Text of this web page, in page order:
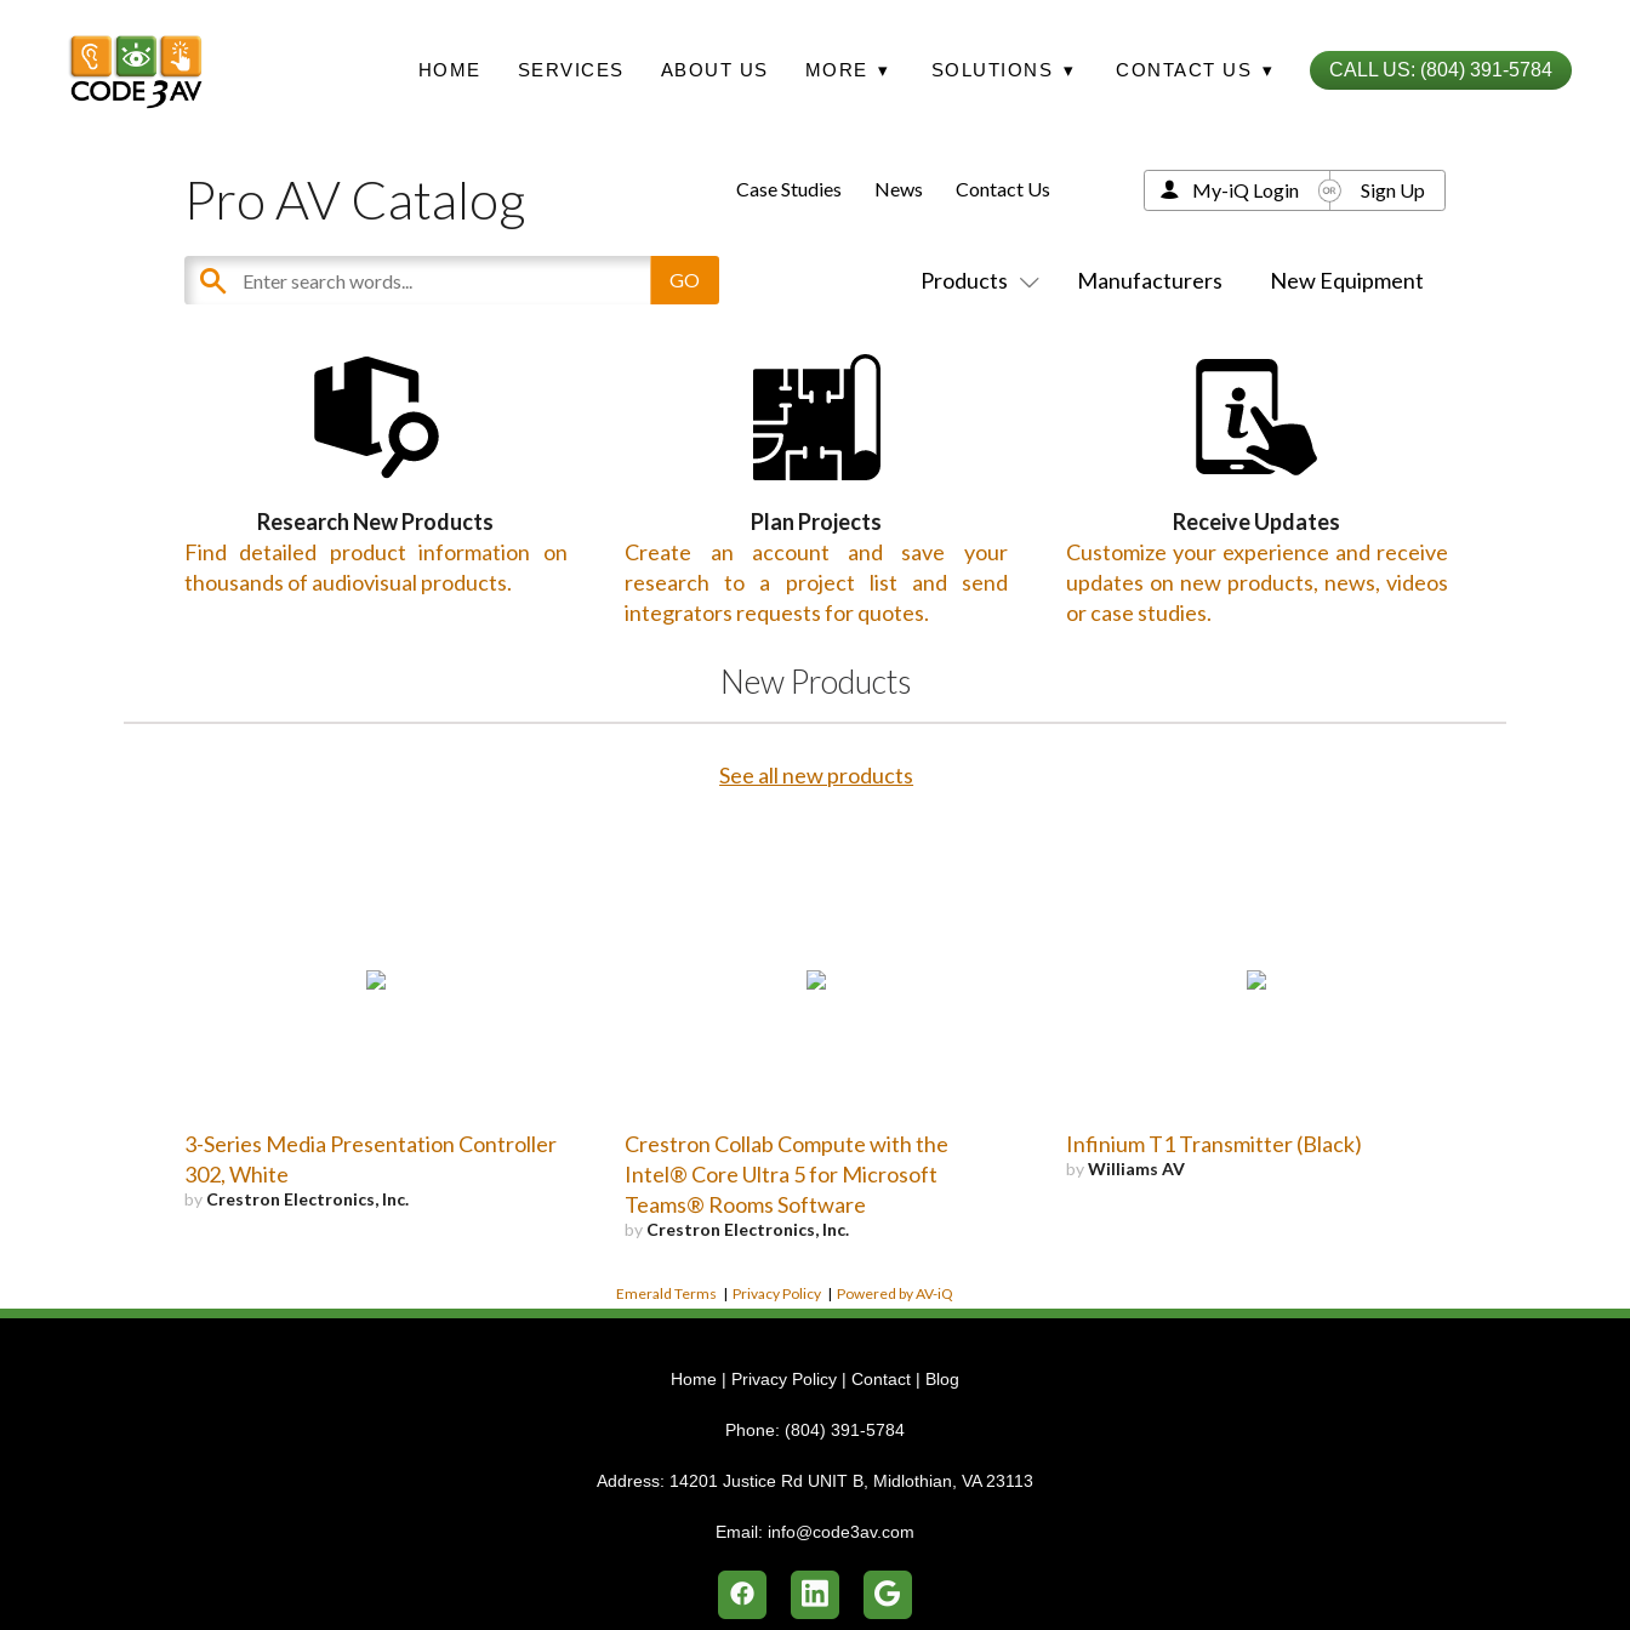
HOME SERVICES ABOUT US MORE ▾ SOLUTIONS ▾ CONTACT US ▾ CALL US: (804) 391-5784
Pro AV Catalog
Products Manufacturers New Equipment
Case Studies News Contact Us My-iQ Login Sign Up
Research New Products
Find detailed product information on
thousands of audiovisual products.
Plan Projects
Create an account and save your
research to a project list and send
integrators requests for quotes.
Receive Updates
Customize your experience and receive
updates on new products, news, videos
or case studies.
New Products
See all new products
3-Series Media Presentation Controller
302, White
by Crestron Electronics, Inc.
Crestron Collab Compute with the
Intel® Core Ultra 5 for Microsoft
Teams® Rooms Software
by Crestron Electronics, Inc.
Infinium T1 Transmitter (Black)
byWilliams AV
Emerald Terms | Privacy Policy | Powered by AV-iQ
Home | Privacy Policy | Contact | Blog
Phone: (804) 391-5784
Address: 14201 Justice Rd UNIT B, Midlothian, VA 23113
Email: info@code3av.com